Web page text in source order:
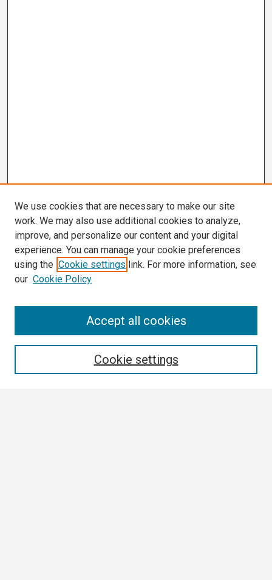
We use cookies that are necessary to make our site
work. We may also use additional cookies to analyze,
improve, and personalize our content and your digital
experience. You can manage your cookie preferences
using the Cookie settings link. For more information, see
our Cookie Policy
Cookie settings
Accept all cookies